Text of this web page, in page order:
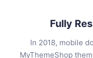
Fully
In 2018, mobile
MyThemeShop